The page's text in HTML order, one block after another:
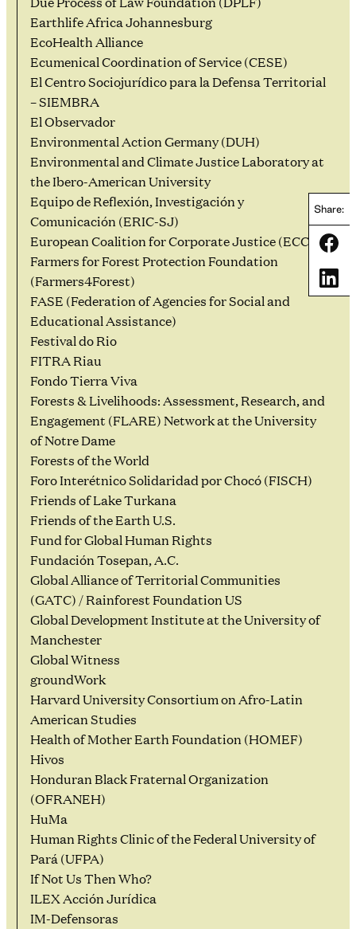
Share:
Earthlife Africa Johannesburg
EcoHealth Alliance
Ecumenical Coordination of Service (CESE)
El Centro Sociojurídico para la Defensa Territorial
– SIEMBRA
El Observador
Environmental Action Germany (DUH)
Environmental and Climate Justice Laboratory at
the Ibero-American University
Equipo de Reflexión, Investigación y
Comunicación (ERIC-SJ)
European Coalition for Corporate Justice (ECCJ)
Farmers for Forest Protection Foundation
(Farmers4Forest)
FASE (Federation of Agencies for Social and
Educational Assistance)
Festival do Rio
FITRA Riau
Fondo Tierra Viva
Forests & Livelihoods: Assessment, Research, and
Engagement (FLARE) Network at the University
of Notre Dame
Forests of the World
Foro Interétnico Solidaridad por Chocó (FISCH)
Friends of Lake Turkana
Friends of the Earth U.S.
Fund for Global Human Rights
Fundación Tosepan, A.C.
Global Alliance of Territorial Communities
(GATC) / Rainforest Foundation US
Global Development Institute at the University of
Manchester
Global Witness
groundWork
Harvard University Consortium on Afro-Latin
American Studies
Health of Mother Earth Foundation (HOMEF)
Hivos
Honduran Black Fraternal Organization
(OFRANEH)
HuMa
Human Rights Clinic of the Federal University of
Pará (UFPA)
If Not Us Then Who?
ILEX Acción Jurídica
IM-Defensoras